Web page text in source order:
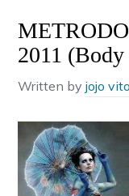
2011
Written byjojo vito